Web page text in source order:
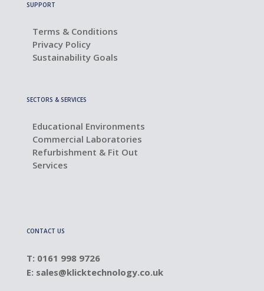
SUPPORT
Terms & Conditions
Privacy Policy
Sustainability Goals
SECTORS & SERVICES
Educational Environments
Commercial Laboratories
Refurbishment & Fit Out
Services
CONTACT US
T: 0161 998 9726
E: sales@klicktechnology.co.uk